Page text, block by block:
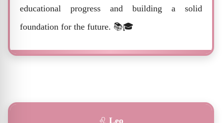
educational progress and building a solid
foundation for the future. 📚🎓
♌ Leo